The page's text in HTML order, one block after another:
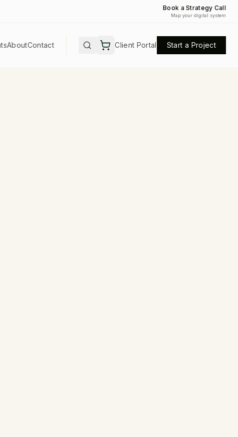
Book a Strategy Call
Map your digital system
AboutContact Client Portal Start a Project